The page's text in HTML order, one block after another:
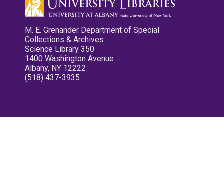
M. E. Grenander Department of Special
Collections & Archives
Science Library 350
1400 Washington Avenue
Albany, NY 12222
(518) 437-3935